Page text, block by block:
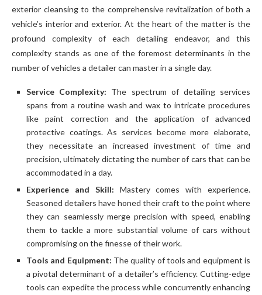
exterior cleansing to the comprehensive revitalization of both a
vehicle’s interior and exterior. At the heart of the matter is the
profound complexity of each detailing endeavor, and this
complexity stands as one of the foremost determinants in the
number of vehicles a detailer can master in a single day.
Service Complexity: The spectrum of detailing services
spans from a routine wash and wax to intricate procedures
like paint correction and the application of advanced
protective coatings. As services become more elaborate,
they necessitate an increased investment of time and
precision, ultimately dictating the number of cars that can be
accommodated in a day.
Experience and Skill: Mastery comes with experience.
Seasoned detailers have honed their craft to the point where
they can seamlessly merge precision with speed, enabling
them to tackle a more substantial volume of cars without
compromising on the finesse of their work.
Tools and Equipment: The quality of tools and equipment is
a pivotal determinant of a detailer’s efficiency. Cutting-edge
tools can expedite the process while concurrently enhancing